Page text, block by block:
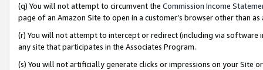
(q) You will not attempt to circumvent the Commission Income
page of an Amazon Site to open in a customer’s browser other than
(r) You will not attempt to intercept or redirect (including via software
any site that participates in the Associates Program.
(s) You will not artificially generate clicks or impressions on your Site